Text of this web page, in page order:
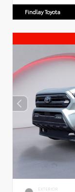
Findlay Toyota
EXTERIOR